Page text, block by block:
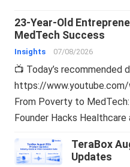
23-Year-Old
MedTech Success
Insights 07/08/2026
📺 Today’s recommended
https://www.youtube.com/
From Poverty to
Founder Hacks
TeraBox
Updates